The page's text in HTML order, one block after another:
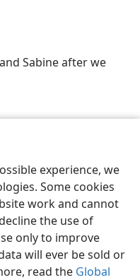
experience, we
Some cookies
work and cannot
the use of
only to improve
will ever be sold or
read the Global
Sabine after we
his wife, Sandra